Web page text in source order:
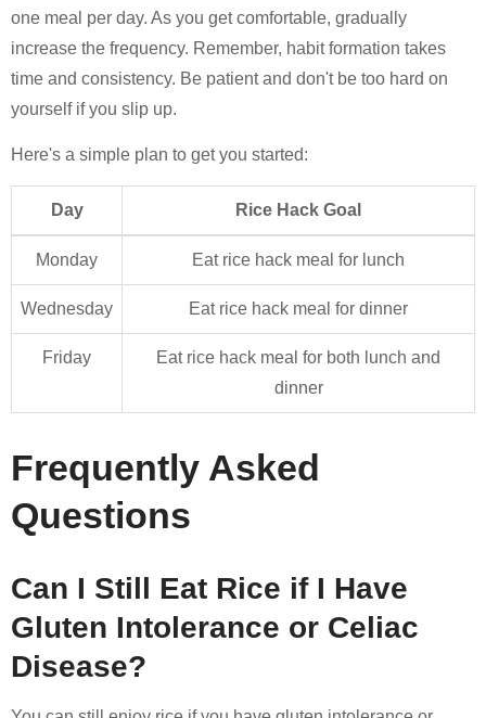
one meal per day. As you get comfortable, gradually
increase the frequency. Remember, habit formation takes
time and consistency. Be patient and don't be too hard on
yourself if you slip up.
Here's a simple plan to get you started:
Day Rice Hack Goal
Monday Eat rice hack meal for lunch
Wednesday Eat rice hack meal for dinner
Friday
Eat rice hack meal for both lunch and
dinner
Frequently Asked
Questions
Can I Still Eat Rice if I Have
Gluten Intolerance or Celiac
Disease?